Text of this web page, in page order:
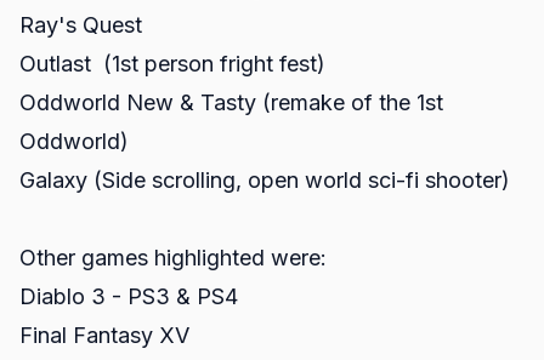
Ray's Quest
Outlast (1st person fright fest)
Oddworld New & Tasty (remake of the 1st
Oddworld)
Galaxy (Side scrolling, open world sci-fi shooter)
Other games highlighted were:
Diablo 3 - PS3 & PS4
Final Fantasy XV